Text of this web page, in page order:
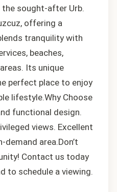
sought-after Urb.
offering a
tranquility with
beaches,
Its unique
perfect place to enjoy
lifestyle.Why Choose
‌functional ‌design.
views. Excellent
demand area.Don’t
Contact us today
‌to ‌schedule ‌a ‌viewing.